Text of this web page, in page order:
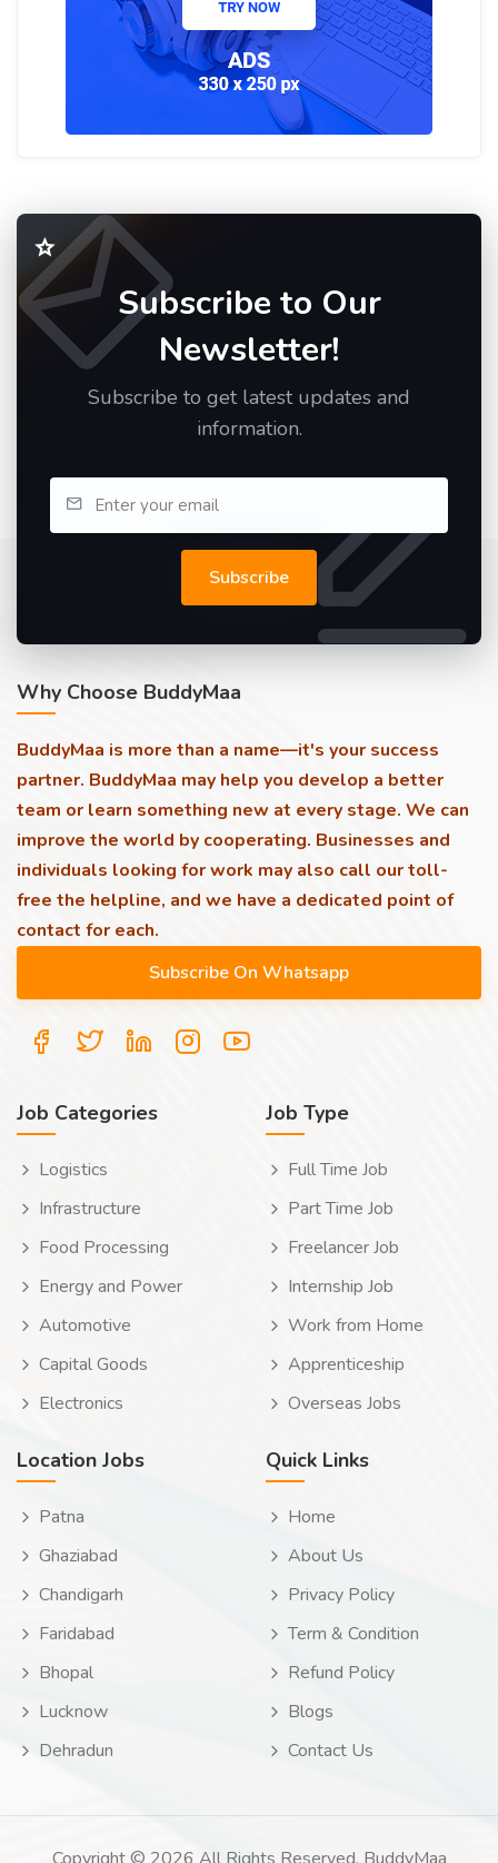
Subscribe to Our
Newsletter!
Subscribe to get latest updates and
information.
Subscribe
Why Choose BuddyMaa
BuddyMaa is more than a name—it's your success
partner. BuddyMaa may help you develop a better
team or learn something new at every stage. We can
improve the world by cooperating. Businesses and
individuals looking for work may also call our toll-
free the helpline, and we have a dedicated point of
contact for each.
Job Categories
Logistics
Infrastructure
Food Processing
Energy and Power
Automotive
Capital Goods
Electronics
Job Type
Full Time Job
Part Time Job
Freelancer Job
Internship Job
Work from Home
Apprenticeship
Overseas Jobs
Location Jobs
Patna
Ghaziabad
Chandigarh
Faridabad
Bhopal
Lucknow
Dehradun
Quick Links
Home
About Us
Privacy Policy
Term & Condition
Refund Policy
Blogs
Contact Us